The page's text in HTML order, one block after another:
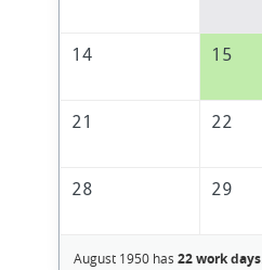
14 15
21 22
28 29
August 1950 has 22 work days.